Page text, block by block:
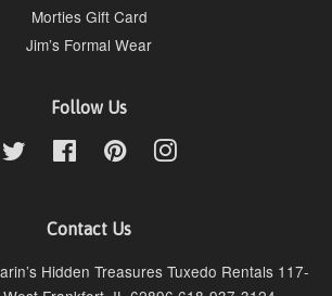
Morties Gift Card
Jim’s Formal Wear
Follow Us
Twitter FacebookPinterestInstagram
Contact Us
Hidden Treasures Tuxedo Rentals 117-